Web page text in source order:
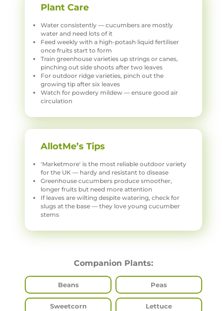
Plant Care
Water consistently — cucumbers are mostly
water and need lots of it
Feed weekly with a high-potash liquid fertiliser
once fruits start to form
Train greenhouse varieties up strings or canes,
pinching out side shoots after two leaves
For outdoor ridge varieties, pinch out the
growing tip after six leaves
Watch for powdery mildew — ensure good air
circulation
AllotMe’s Tips
'Marketmore' is the most reliable outdoor variety
for the UK — hardy and resistant to disease
Greenhouse cucumbers produce smoother,
longer fruits but need more attention
If leaves are wilting despite watering, check for
slugs at the base — they love young cucumber
stems
Companion Plants:
Beans Peas
Sweetcorn Lettuce